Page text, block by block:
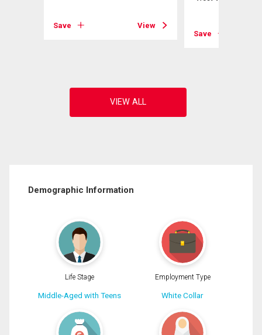
Save View
Save
Demographic Information
Life Stage
Middle-Aged with Teens
Employment Type
White Collar